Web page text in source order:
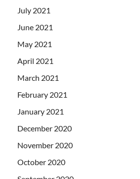
July 2021
June 2021
May 2021
April 2021
March 2021
February 2021
January 2021
December 2020
November 2020
October 2020